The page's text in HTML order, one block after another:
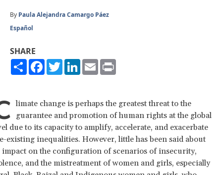
By Paula Alejandra Camargo Páez
Español
SHARE
ShareFacebook
TwitterLinkedIn
Email
limate change is perhaps the greatest threat to the
guarantee and promotion of human rights at the global
due to its capacity to amplify, accelerate, and exacerbate
existing inequalities. However, little has been said about
impact on the configuration of scenarios of insecurity,
and the mistreatment of women and girls, especially